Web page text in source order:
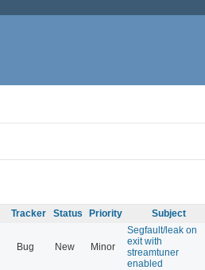
Tracker Status Priority Subject
Bug New Minor
Segfault/leak on
exit with
streamtuner
enabled